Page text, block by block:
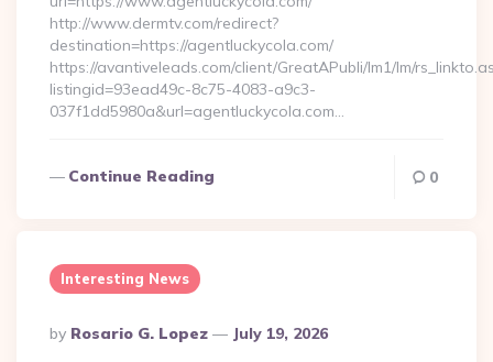
http://www.dermtv.com/redirect?
destination=https://agentluckycola.com/
https://avantiveleads.com/client/GreatAPubli/lm1/lm/
listingid=93ead49c-8c75-4083-a9c3-
037f1dd5980a&url=agentluckycola.com…
Continue Reading 0
Interesting News
Posted
By
By Rosario G. Lopez July 19, 2026